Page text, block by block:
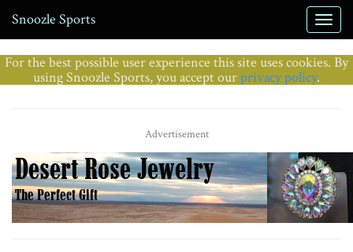
Snoozle Sports
For the best possible user experience this site uses cookies. By
using Snoozle Sports, you accept ourprivacy policy.
Advertisement